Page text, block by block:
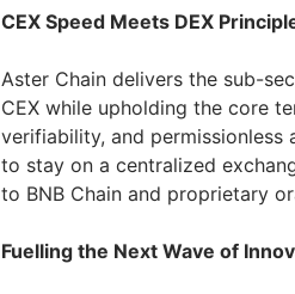
CEX Speed Meets DEX
Aster Chain delivers the sub-
CEX while upholding the core
verifiability, and permissionless
to stay on a centralized
to BNB Chain and proprietary
Fuelling the Next Wave of